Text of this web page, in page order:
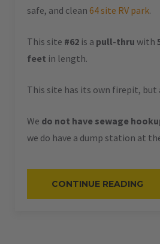
safe, and clean 64 site RV park.
This site #62 is a pull-thru with
feet in length.
This site has its own firepit, but
We do not have sewage
we do have a dump station at
CONTINUE READING
RV